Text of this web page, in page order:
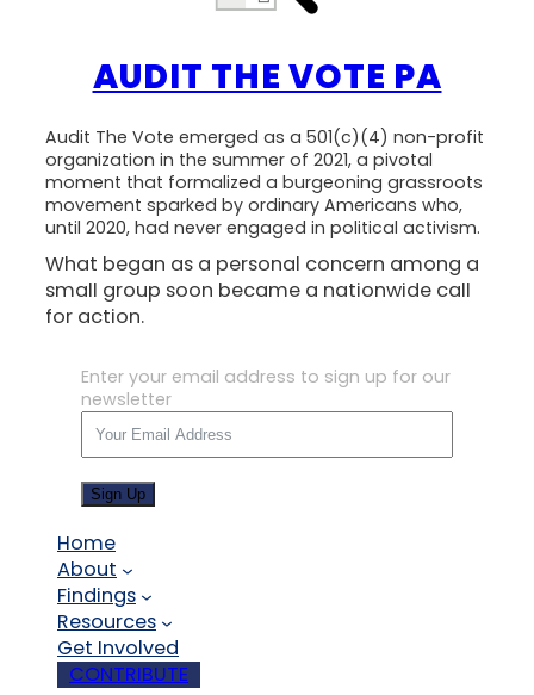
AUDIT THE VOTE PA
Audit The Vote emerged as a 501(c)(4) non-profit
organization in the summer of 2021, a pivotal
moment that formalized a burgeoning grassroots
movement sparked by ordinary Americans who,
until 2020, had never engaged in political activism.
What began as a personal concern among a
small group soon became a nationwide call
for action.
Enter your email address to sign up for our
newsletter
Sign Up
Home
About
Findings
Resources
Get Involved
CONTRIBUTE